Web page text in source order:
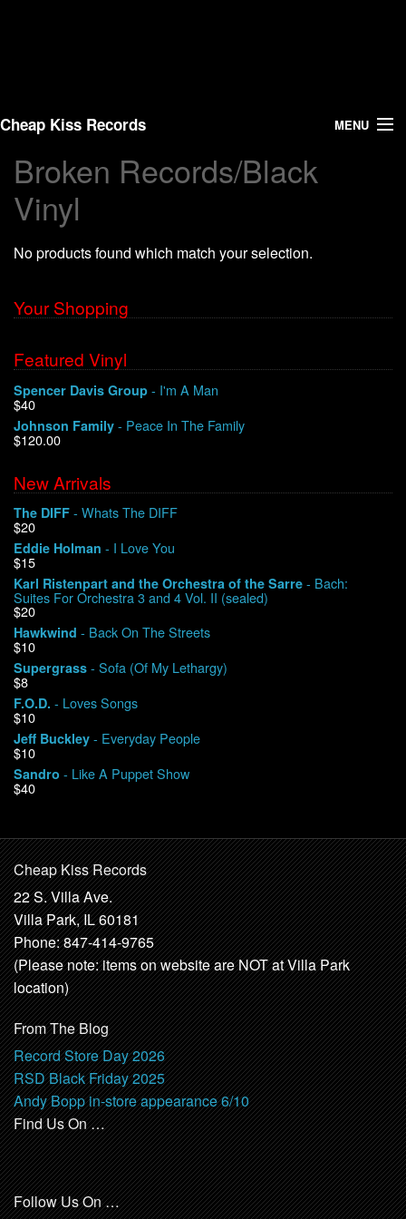
Cheap Kiss Records MENU
Search
Vinyl
About Us
News
Shipping
Warehouse Sales
We Buy Vinyl!
Contact
My Account
Broken Records/Black
Vinyl
No products found which match your selection.
Your Shopping
Featured Vinyl
Spencer Davis Group - I'm A Man
$40
Johnson Family - Peace In The Family
$120.00
New Arrivals
The DIFF - Whats The DIFF
$20
Eddie Holman - I Love You
$15
Karl Ristenpart and the Orchestra of the Sarre - Bach:
Suites For Orchestra 3 and 4 Vol. II (sealed)
$20
Hawkwind - Back On The Streets
$10
Supergrass - Sofa (Of My Lethargy)
$8
F.O.D. - Loves Songs
$10
Jeff Buckley - Everyday People
$10
Sandro - Like A Puppet Show
$40
Cheap Kiss Records
22 S. Villa Ave.
Villa Park, IL 60181
Phone: 847-414-9765
(Please note: items on website are NOT at Villa Park
location)
From The Blog
Record Store Day 2026
RSD Black Friday 2025
Andy Bopp in-store appearance 6/10
Find Us On …
Follow Us On …